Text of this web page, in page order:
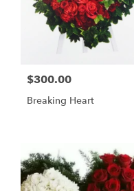
$300.00
Breaking Heart